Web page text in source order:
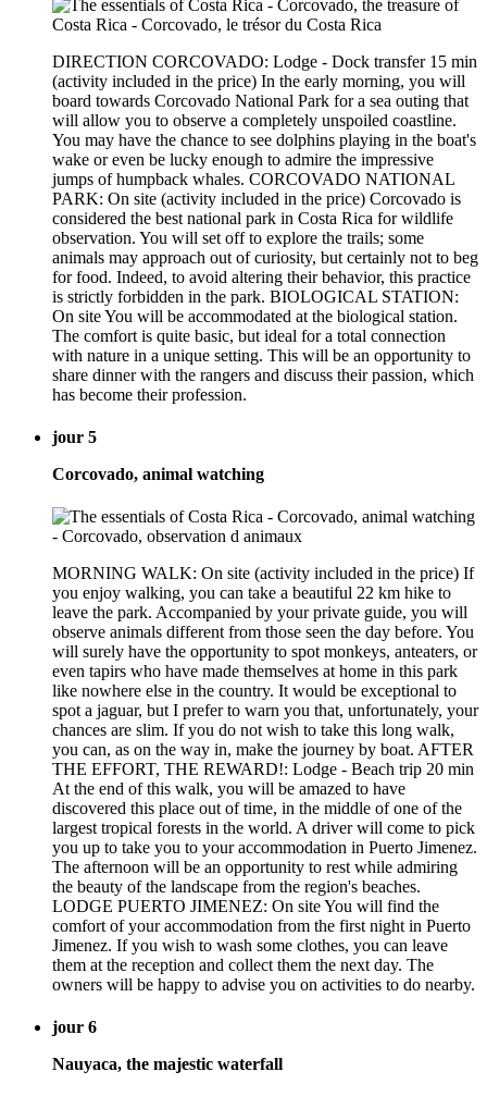
DIRECTION CORCOVADO: Lodge - Dock transfer 15 min
(activity included in the price) In the early morning, you will
board towards Corcovado National Park for a sea outing that
will allow you to observe a completely unspoiled coastline.
You may have the chance to see dolphins playing in the boat's
wake or even be lucky enough to admire the impressive
jumps of humpback whales. CORCOVADO NATIONAL
PARK: On site (activity included in the price) Corcovado is
considered the best national park in Costa Rica for wildlife
observation. You will set off to explore the trails; some
animals may approach out of curiosity, but certainly not to beg
for food. Indeed, to avoid altering their behavior, this practice
is strictly forbidden in the park. BIOLOGICAL STATION:
On site You will be accommodated at the biological station.
The comfort is quite basic, but ideal for a total connection
with nature in a unique setting. This will be an opportunity to
share dinner with the rangers and discuss their passion, which
has become their profession.
jour 5
Corcovado, animal watching
MORNING WALK: On site (activity included in the price) If
you enjoy walking, you can take a beautiful 22 km hike to
leave the park. Accompanied by your private guide, you will
observe animals different from those seen the day before. You
will surely have the opportunity to spot monkeys, anteaters, or
even tapirs who have made themselves at home in this park
like nowhere else in the country. It would be exceptional to
spot a jaguar, but I prefer to warn you that, unfortunately, your
chances are slim. If you do not wish to take this long walk,
you can, as on the way in, make the journey by boat. AFTER
THE EFFORT, THE REWARD!: Lodge - Beach trip 20 min
At the end of this walk, you will be amazed to have
discovered this place out of time, in the middle of one of the
largest tropical forests in the world. A driver will come to pick
you up to take you to your accommodation in Puerto Jimenez.
The afternoon will be an opportunity to rest while admiring
the beauty of the landscape from the region's beaches.
LODGE PUERTO JIMENEZ: On site You will find the
comfort of your accommodation from the first night in Puerto
Jimenez. If you wish to wash some clothes, you can leave
them at the reception and collect them the next day. The
owners will be happy to advise you on activities to do nearby.
jour 6
Nauyaca, the majestic waterfall